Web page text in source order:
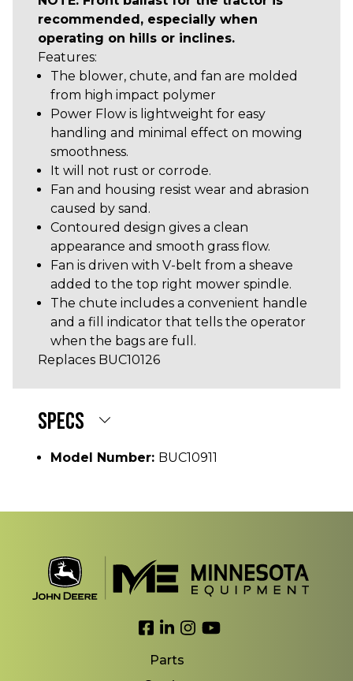
recommended, especially when
operating on hills or inclines.
Features:
The blower, chute, and fan are molded
from high impact polymer
Power Flow is lightweight for easy
handling and minimal effect on mowing
smoothness.
It will not rust or corrode.
Fan and housing resist wear and abrasion
caused by sand.
Contoured design gives a clean
appearance and smooth grass flow.
Fan is driven with V-belt from a sheave
added to the top right mower spindle.
The chute includes a convenient handle
and a fill indicator that tells the operator
when the bags are full.
Replaces BUC10126
SPECS
Model Number: BUC10911
Link to Facebook
Link to LinkedIn
Link to Instagram
Link to YouTube
Parts